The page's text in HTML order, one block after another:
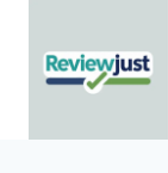
content